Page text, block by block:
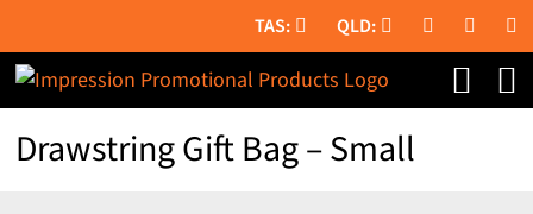
to
content
Drawstring Gift Bag – Small